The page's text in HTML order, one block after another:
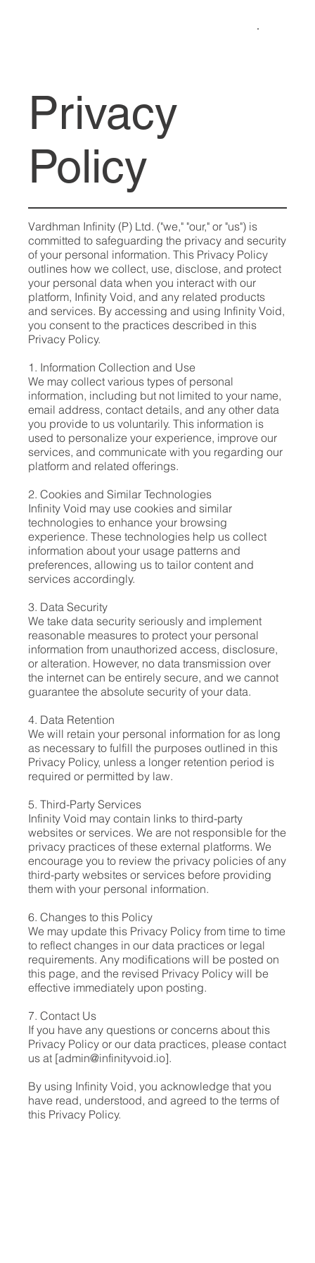
Vardhman Infinity (P) Ltd. ("we," "our," or "us") is
committed to safeguarding the privacy and security
of your personal information. This Privacy Policy
outlines how we collect, use, disclose, and protect
your personal data when you interact with our
platform, Infinity Void, and any related products
and services. By accessing and using Infinity Void,
you consent to the practices described in this
Privacy Policy.
1. Information Collection and Use
We may collect various types of personal
information, including but not limited to your name,
email address, contact details, and any other data
you provide to us voluntarily. This information is
used to personalize your experience, improve our
services, and communicate with you regarding our
platform and related offerings.
2. Cookies and Similar Technologies
Infinity Void may use cookies and similar
technologies to enhance your browsing
experience. These technologies help us collect
information about your usage patterns and
preferences, allowing us to tailor content and
services accordingly.
3. Data Security
We take data security seriously and implement
reasonable measures to protect your personal
information from unauthorized access, disclosure,
or alteration. However, no data transmission over
the internet can be entirely secure, and we cannot
guarantee the absolute security of your data.
4. Data Retention
We will retain your personal information for as long
as necessary to fulfill the purposes outlined in this
Privacy Policy, unless a longer retention period is
required or permitted by law.
5. Third-Party Services
Infinity Void may contain links to third-party
websites or services. We are not responsible for the
privacy practices of these external platforms. We
encourage you to review the privacy policies of any
third-party websites or services before providing
them with your personal information.
6. Changes to this Policy
We may update this Privacy Policy from time to time
to reflect changes in our data practices or legal
requirements. Any modifications will be posted on
this page, and the revised Privacy Policy will be
effective immediately upon posting.
7. Contact Us
If you have any questions or concerns about this
Privacy Policy or our data practices, please contact
us at [admin@infinityvoid.io].
By using Infinity Void, you acknowledge that you
have read, understood, and agreed to the terms of
this Privacy Policy.
Privacy
Policy